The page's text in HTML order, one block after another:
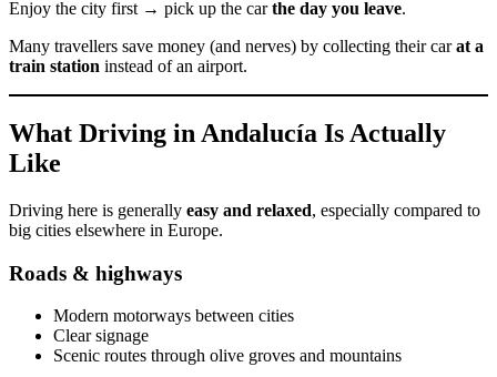
Enjoy the city first → pick up the carthe day you leave.
Many travellers save money (and nerves) by collecting their carat a
train station instead of an airport.
What Driving in Andalucía Is Actually
Like
Driving here is generally easy and relaxed, especially compared to
big cities elsewhere in Europe.
Roads & highways
Modern motorways between cities
Clear signage
Scenic routes through olive groves and mountains